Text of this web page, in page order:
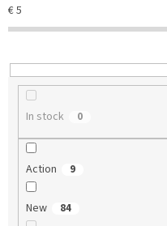
r
t
n
g
€5
In stock 0
Action 9
New 84